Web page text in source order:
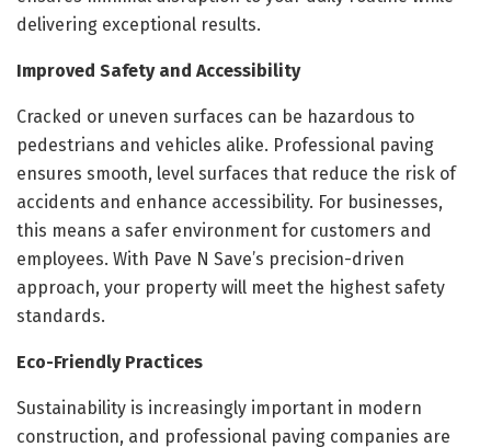
delivering exceptional results.
Improved Safety and Accessibility
Cracked or uneven surfaces can be hazardous to
pedestrians and vehicles alike. Professional paving
ensures smooth, level surfaces that reduce the risk of
accidents and enhance accessibility. For businesses,
this means a safer environment for customers and
employees. With Pave N Save’s precision-driven
approach, your property will meet the highest safety
standards.
Eco-Friendly Practices
Sustainability is increasingly important in modern
construction, and professional paving companies are